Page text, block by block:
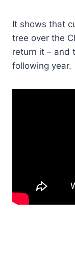
It shows that
tree over the
return it – and
following year.